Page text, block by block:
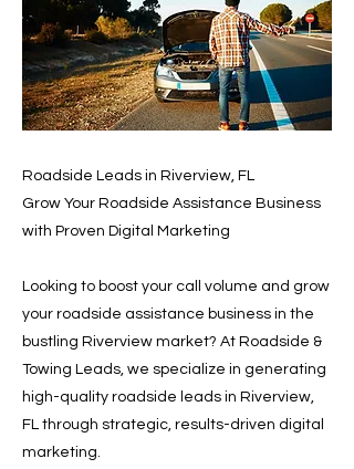
Roadside Leads in Riverview, FL
Grow Your Roadside Assistance Business
with Proven Digital Marketing
Looking to boost your call volume and grow
your roadside assistance business in the
bustling Riverview market? At Roadside &
Towing Leads, we specialize in generating
high-quality roadside leads in Riverview,
FL through strategic, results-driven digital
marketing.